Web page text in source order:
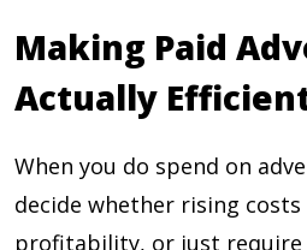
Making Paid
Actually
When you do spend on
decide whether rising
profitability, or just require